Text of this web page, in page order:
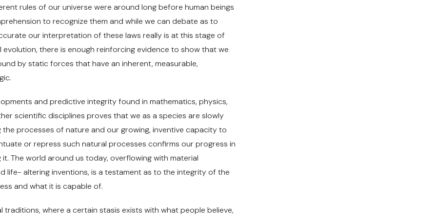
rules of our universe were around long before human beings
to recognize them and while we can debate as to
our interpretation of these laws really is at this stage of
evolution, there is enough reinforcing evidence to show that we
by static forces that have an inherent, measurable,
and predictive integrity found in mathematics, physics,
scientific disciplines proves that we as a species are slowly
the processes of nature and our growing, inventive capacity to
or repress such natural processes confirms our progress in
The world around us today, overflowing with material
life- altering inventions, is a testament as to the integrity of the
and what it is capable of.
traditions, where a certain stasis exists with what people believe,